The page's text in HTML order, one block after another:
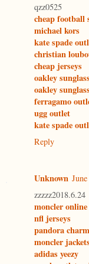
qzz0525
cheap football
michael kors
kate spade
christian
cheap jerseys
oakley
oakley
ferragamo
ugg outlet
kate spade
Reply
Unknown
zzzzz2018.6.24
moncler
nfl jerseys
pandora
moncler jackets
adidas yeezy